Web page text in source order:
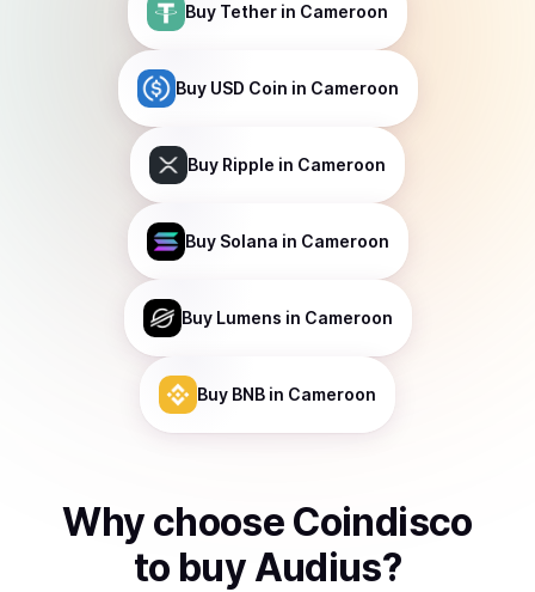
Buy Tether in Cameroon
Buy USD Coin in Cameroon
Buy Ripple in Cameroon
Buy Solana in Cameroon
Buy Lumens in Cameroon
Buy BNB in Cameroon
Why choose Coindisco
to buy Audius?